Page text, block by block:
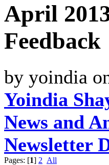
April
Feedback
by yoindia
Yoindia
News and
Newsletter
Pages: [1] 2 All